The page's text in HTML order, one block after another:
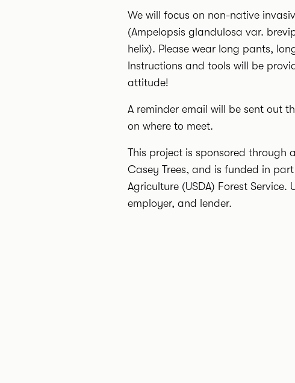
We will focus on non-native
(Ampelopsis glandulosa var.
helix). Please wear long pants,
Instructions and tools will be
attitude!
A reminder email will be sent out
on where to meet.
This project is sponsored through
Casey Trees, and is funded in
Agriculture (USDA) Forest
employer, and lender.